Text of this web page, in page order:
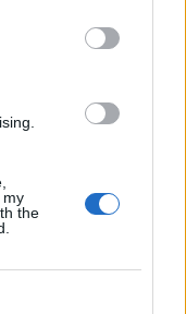
my
the
if Behemoth
it would have
came up to do
that. I wouldn’t
though.
that I was
I loved and felt
to become